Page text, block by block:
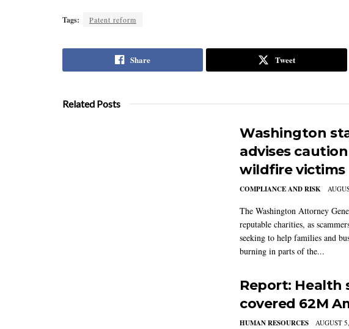
Tags: Patent reform
Share Tweet
Related Posts
Washington
advises
wildfire victims
COMPLIANCE AND RISK
The Washington Attorney
reputable charities, as
seeking to help families and
burning in parts of the...
Report: Health
covered 62M
HUMAN RESOURCES AUGUST